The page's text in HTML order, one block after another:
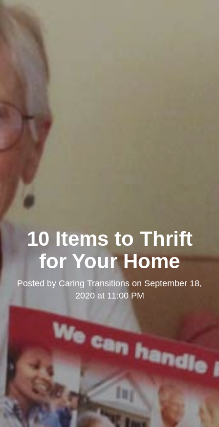
10 Items to Thrift
for Your Home
Posted by Caring Transitions on September 18,
2020 at 11:00 PM